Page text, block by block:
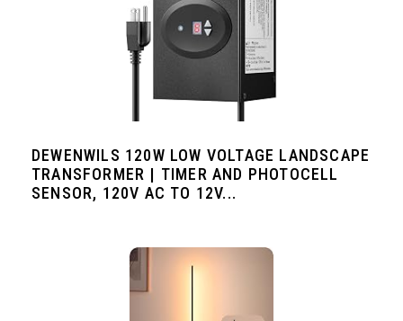
DEWENWILS 120W LOW VOLTAGE LANDSCAPE
TRANSFORMER | TIMER AND PHOTOCELL
SENSOR, 120V AC TO 12V...